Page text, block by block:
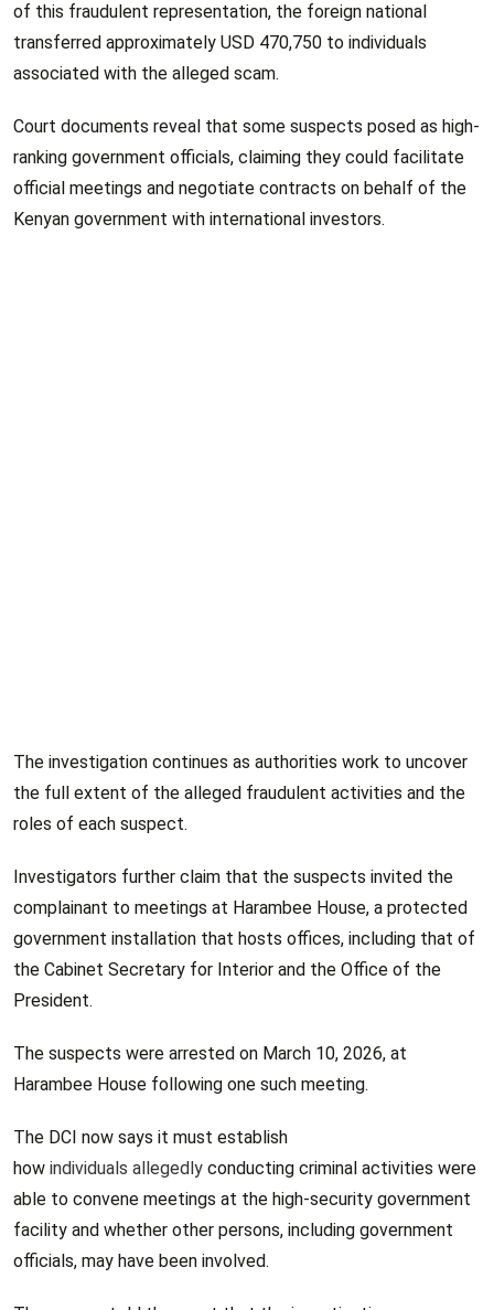
of this fraudulent representation, the foreign national
transferred approximately USD 470,750 to individuals
associated with the alleged scam.
Court documents reveal that some suspects posed as high-
ranking government officials, claiming they could facilitate
official meetings and negotiate contracts on behalf of the
Kenyan government with international investors.
The investigation continues as authorities work to uncover
the full extent of the alleged fraudulent activities and the
roles of each suspect.
Investigators further claim that the suspects invited the
complainant to meetings at Harambee House, a protected
government installation that hosts offices, including that of
the Cabinet Secretary for Interior and the Office of the
President.
The suspects were arrested on March 10, 2026, at
Harambee House following one such meeting.
The DCI now says it must establish
how individuals allegedly conducting criminal activities were
able to convene meetings at the high-security government
facility and whether other persons, including government
officials, may have been involved.